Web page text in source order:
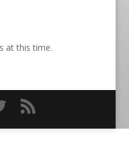
at this time.